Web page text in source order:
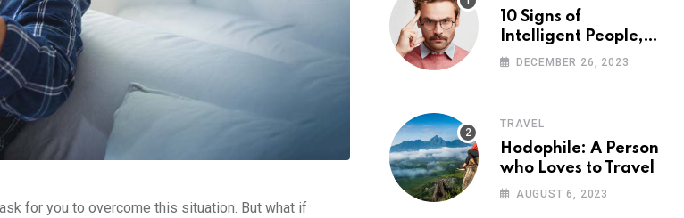
for you to overcome this situation. But what if
10 Signs of
Intelligent People,
According to
DECEMBER 26, 2023
TRAVEL
Hodophile: A Person
who Loves to Travel
AUGUST 6, 2023